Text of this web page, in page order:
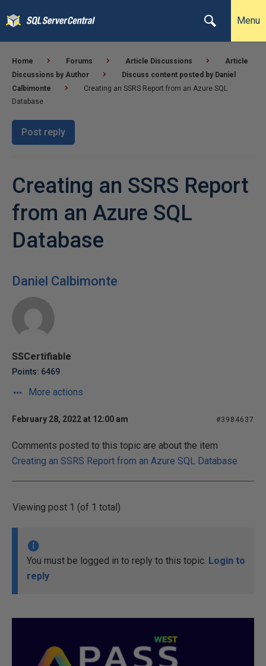
Menu
Home Forums Article Discussions
Article
Discussions by Author
Discuss content posted by Daniel
Calbimonte
Creating an SSRS Report from an Azure SQL
Database
Post reply
Creating an SSRS Report
from an Azure SQL
Database
Daniel Calbimonte
SSCertifiable
Points: 6469
More actions
February 28, 2022 at 12:00 am #3984637
Comments posted to this topic are about the item
Creating an SSRS Report from an Azure SQL Database
Viewing post 1 (of 1 total)
You must be logged in to reply to this topic. Login to
reply